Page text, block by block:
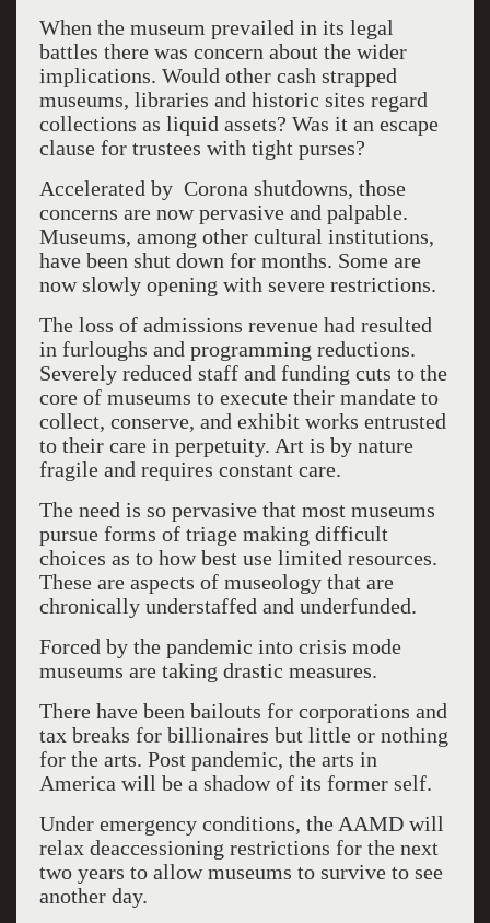
When the museum prevailed in its legal
battles there was concern about the wider
implications. Would other cash strapped
museums, libraries and historic sites regard
collections as liquid assets? Was it an escape
clause for trustees with tight purses?
Accelerated by Corona shutdowns, those
concerns are now pervasive and palpable.
Museums, among other cultural institutions,
have been shut down for months. Some are
now slowly opening with severe restrictions.
The loss of admissions revenue had resulted
in furloughs and programming reductions.
Severely reduced staff and funding cuts to the
core of museums to execute their mandate to
collect, conserve, and exhibit works entrusted
to their care in perpetuity. Art is by nature
fragile and requires constant care.
The need is so pervasive that most museums
pursue forms of triage making difficult
choices as to how best use limited resources.
These are aspects of museology that are
chronically understaffed and underfunded.
Forced by the pandemic into crisis mode
museums are taking drastic measures.
There have been bailouts for corporations and
tax breaks for billionaires but little or nothing
for the arts. Post pandemic, the arts in
America will be a shadow of its former self.
Under emergency conditions, the AAMD will
relax deaccessioning restrictions for the next
two years to allow museums to survive to see
another day.